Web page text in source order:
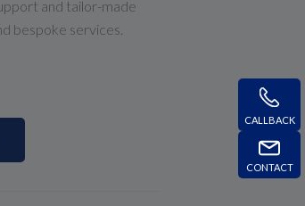
CALLBACK
CONTACT
and tailor-made
bespoke services.